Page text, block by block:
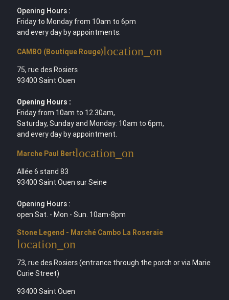
Opening Hours :
Friday to Monday from 10am to 6pm
and every day by appointments.
CAMBO (Boutique Rouge)location_on
75, rue des Rosiers
93400 Saint Ouen
Opening Hours :
Friday from 10am to 12.30am,
Saturday, Sunday and Monday: 10am to 6pm,
and every day by appointment.
Marche Paul Bertlocation_on
Allée 6 stand 83
93400 Saint Ouen sur Seine
Opening Hours :
open Sat. - Mon - Sun. 10am-8pm
Stone Legend - Marché Cambo La Roseraie
location_on
73, rue des Rosiers (entrance through the porch or via Marie
Curie Street)
93400 Saint Ouen